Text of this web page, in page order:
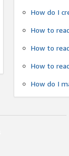
How do I
How to
How to
How to
How do I